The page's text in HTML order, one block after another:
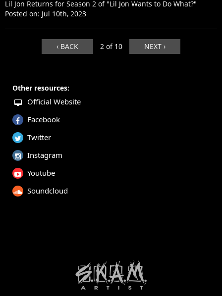
Lil Jon Returns for Season 2 of "Lil Jon Wants to Do What?"
Posted on: Jul 10th, 2023
‹ BACK 2 of 10 NEXT ›
Other resources:
Official Website
Facebook
Twitter
Instagram
Youtube
Soundcloud